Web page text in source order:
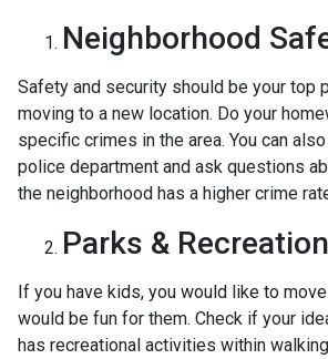
Neighborhood
Safety and security should be your top
moving to a new location. Do your
specific crimes in the area. You can
police department and ask questions
the neighborhood has a higher crime
Parks & Recreation
If you have kids, you would like to
would be fun for them. Check if your
has recreational activities within